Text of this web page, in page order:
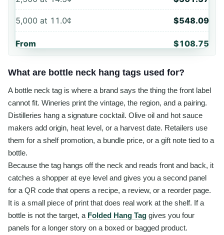
5,000at 11.0¢ $548.09
From $108.75
What are bottle neck hang tags used for?
A bottle neck tag is where a brand says the thing the front label
cannot fit. Wineries print the vintage, the region, and a pairing.
Distilleries hang a signature cocktail. Olive oil and hot sauce
makers add origin, heat level, or a harvest date. Retailers use
them for a shelf promotion, a bundle price, or a gift note tied to a
bottle.
Because the tag hangs off the neck and reads front and back, it
catches a shopper at eye level and gives you a second panel
for a QR code that opens a recipe, a review, or a reorder page.
It is a small piece of print that does real work at the shelf. If a
bottle is not the target, a Folded Hang Tag gives you four
panels for a longer story on a boxed or bagged product.